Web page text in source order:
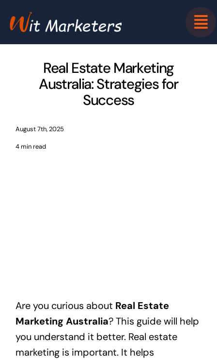
Real Estate Marketing
Australia: Strategies for
Success
August 7th, 2025
4 min read
Are you curious about Real Estate
Marketing Australia? This guide will help
you understand it better. Real estate
marketing is important. It helps